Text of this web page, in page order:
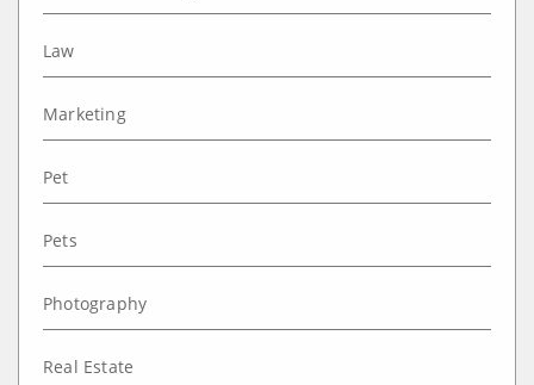
Law
Marketing
Pet
Pets
Photography
Real Estate